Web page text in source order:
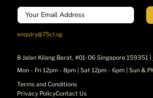
Email
enquiry@75cl.sg
8 Jalan Kilang Barat, #01-06 Singapore 159351 |
Mon - Fri 12pm - 8pm | Sat 12pm - 6pm | Sun &
Terms and Conditions
Privacy PolicyContact Us